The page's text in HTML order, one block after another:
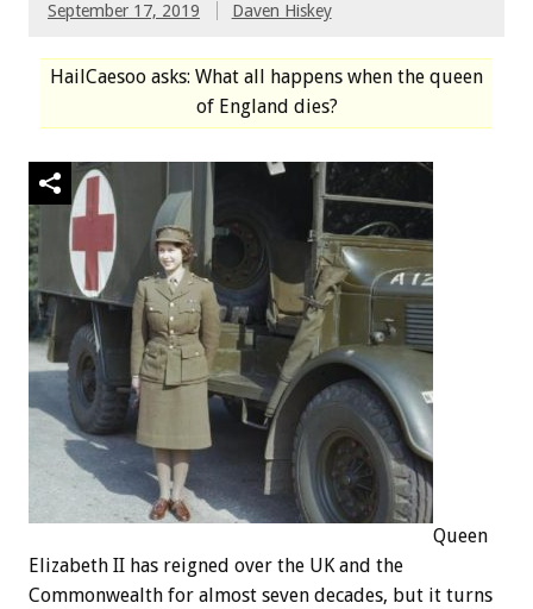
September 17, 2019 Daven Hiskey
HailCaesoo asks: What all happens when the queen
of England dies?
Queen
Elizabeth II has reigned over the UK and the
Commonwealth for almost seven decades, but it turns